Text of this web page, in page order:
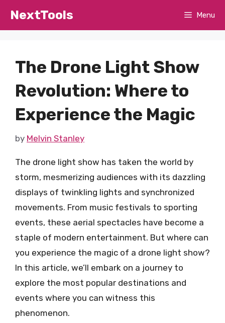
NextTools Menu
The Drone Light Show
Revolution: Where to
Experience the Magic
by Melvin Stanley
The drone light show has taken the world by
storm, mesmerizing audiences with its dazzling
displays of twinkling lights and synchronized
movements. From music festivals to sporting
events, these aerial spectacles have become a
staple of modern entertainment. But where can
you experience the magic of a drone light show?
In this article, we’ll embark on a journey to
explore the most popular destinations and
events where you can witness this
phenomenon.